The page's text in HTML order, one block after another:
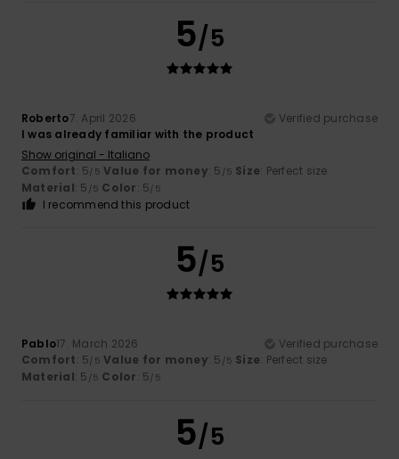
5/5
Roberto7. April 2026
Verified purchase
I was already familiar with the product
Show original - Italiano
Comfort: 5/5 Value for money: 5 /5 Size: Perfect size
Material: 5 /5 Color: 5/5
I recommend this product
5/5
Pablo17. March 2026
Verified purchase
Comfort: 5/5 Value for money: 5 /5 Size: Perfect size
Material: 5 /5 Color: 5/5
5/5